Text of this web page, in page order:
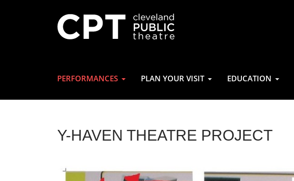
PERFORMANCES PLAN YOUR VISIT EDUCATION
Y-HAVEN THEATRE PROJECT